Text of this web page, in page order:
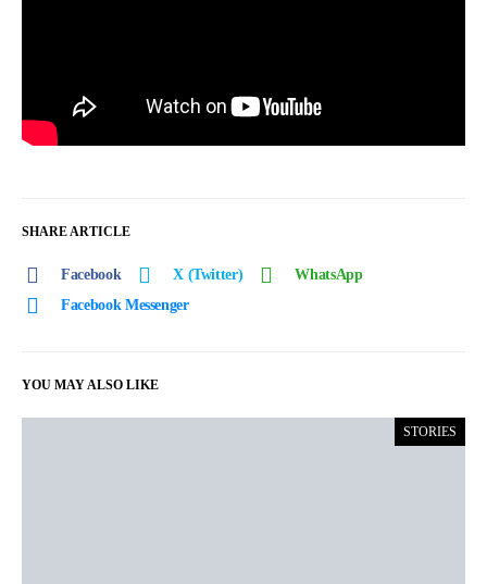
SHARE ARTICLE
Facebook X (Twitter)
WhatsApp
Facebook Messenger
YOU MAY ALSO LIKE
STORIES